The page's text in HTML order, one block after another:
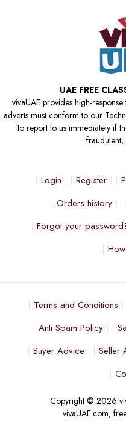
UAE FREE
vivaUAE provides high-
adverts must conform to our
to report to us immediately if
fraudulent,
Login Register
Orders history
Forgot your
Terms and Conditions
Anti Spam Policy
Buyer Advice
Seller
Copyright © 2026
vivaUAE.com,